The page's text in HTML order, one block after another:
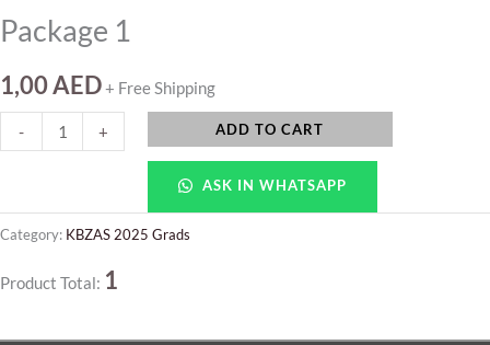
Package 1
1,00AED+ Free Shipping
- + ADD TO CART
ASK IN WHATSAPP
Category: KBZAS 2025 Grads
Product Total: 1